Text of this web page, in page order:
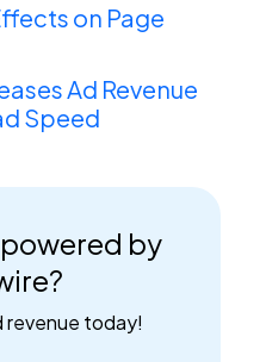
on Page
Ad Revenue
Speed
by
revenue today!